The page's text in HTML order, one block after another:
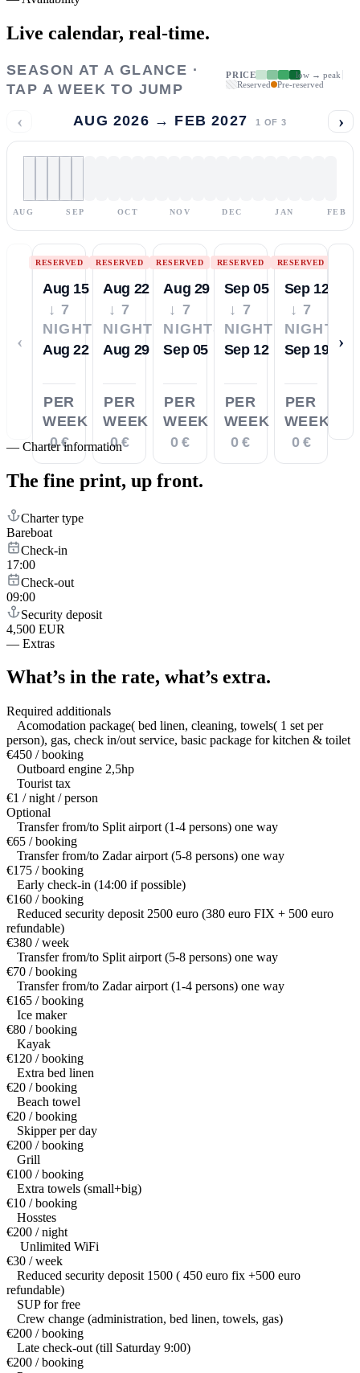
Live calendar, real-time.
SEASON AT A GLANCE ·
TAP A WEEK TO JUMP
PRICE
low → peak
Reserved
Pre-reserved
‹ AUG 2026 → FEB 2027 1 OF 3 ›
AUG SEP OCT NOV DEC JAN FEB
‹
RESERVED
Aug 15
↓ 7
NIGHTS
Aug 22
PER
WEEK
0 €
RESERVED
Aug 22
↓ 7
NIGHTS
Aug 29
PER
WEEK
0 €
RESERVED
Aug 29
↓ 7
NIGHTS
Sep 05
PER
WEEK
0 €
RESERVED
Sep 05
↓ 7
NIGHTS
Sep 12
PER
WEEK
0 €
RESERVED
Sep 12
↓ 7
NIGHTS
Sep 19
PER
WEEK
0 €
›
— Charter information
The fine print, up front.
Charter type
Bareboat
Check-in
17:00
Check-out
09:00
Security deposit
4,500 EUR
— Extras
What’s in the rate, what’s extra.
Required additionals
Acomodation package( bed linen, cleaning, towels( 1 set per
person), gas, check in/out service, basic package for kitchen & toilet
€450 / booking
Outboard engine 2,5hp
Tourist tax
€1 / night / person
Optional
Transfer from/to Split airport (1-4 persons) one way
€65 / booking
Transfer from/to Zadar airport (5-8 persons) one way
€175 / booking
Early check-in (14:00 if possible)
€160 / booking
Reduced security deposit 2500 euro (380 euro FIX + 500 euro
refundable)
€380 / week
Transfer from/to Split airport (5-8 persons) one way
€70 / booking
Transfer from/to Zadar airport (1-4 persons) one way
€165 / booking
Ice maker
€80 / booking
Kayak
€120 / booking
Extra bed linen
€20 / booking
Beach towel
€20 / booking
Skipper per day
€200 / booking
Grill
€100 / booking
Extra towels (small+big)
€10 / booking
Hosstes
€200 / night
Unlimited WiFi
€30 / week
Reduced security deposit 1500 ( 450 euro fix +500 euro
refundable)
SUP for free
Crew change (administration, bed linen, towels, gas)
€200 / booking
Late check-out (till Saturday 9:00)
€200 / booking